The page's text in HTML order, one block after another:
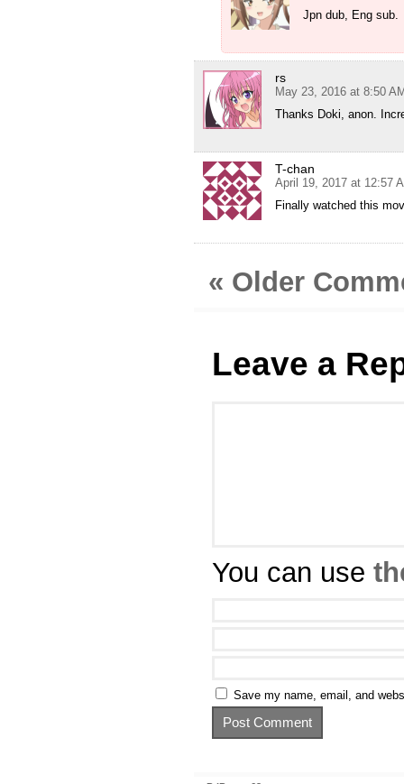
Jpn dub, Eng sub.
rs
May 23, 2016 at 8:50
Thanks Doki, anon.
T-chan
April 19, 2017 at 12:57
Finally watched this
« Older
Leave a
You can use
Save my name, email, and